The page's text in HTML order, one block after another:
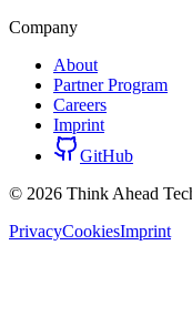
Company
About
Partner Program
Careers
Imprint
GitHub
© 2026 Think Ahead
PrivacyCookiesImprint